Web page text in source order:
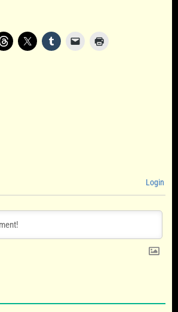
Login